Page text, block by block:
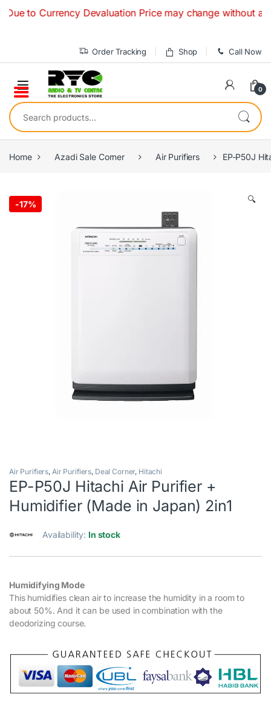
Currency Devaluation Price may change without any
Order Tracking Shop Call Now
0
Search for:
Home Azadi Sale Corner Air Purifiers EP-P50J
-17% 🔍
Air Purifiers, Air Purifiers, Deal Corner, Hitachi
EP-P50J Hitachi Air Purifier +
Humidifier (Made in Japan) 2in1
Availability: In stock
Humidifying Mode
This humidifies clean air to increase the humidity in a room to
about 50%. And it can be used in combination with the
deodorizing course.